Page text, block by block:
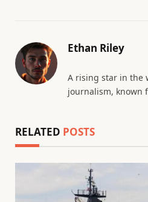
Ethan Riley
A rising star in the
journalism, known
RELATED POSTS